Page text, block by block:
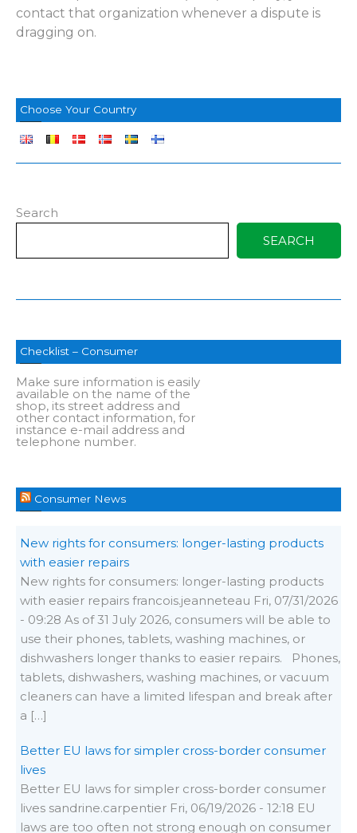
contact that organization whenever a dispute is
dragging on.
Choose Your Country
Search
SEARCH
Checklist – Consumer
Make sure information is easily
available on the name of the
shop, its street address and
other contact information, for
instance e-mail address and
telephone number.
Consumer News
New rights for consumers: longer-lasting products
with easier repairs
New rights for consumers: longer-lasting products
with easier repairs francois.jeanneteau Fri, 07/31/2026
- 09:28 As of 31 July 2026, consumers will be able to
use their phones, tablets, washing machines, or
dishwashers longer thanks to easier repairs. Phones,
tablets, dishwashers, washing machines, or vacuum
cleaners can have a limited lifespan and break after
a […]
Better EU laws for simpler cross-border consumer
lives
Better EU laws for simpler cross-border consumer
lives sandrine.carpentier Fri, 06/19/2026 - 12:18 EU
laws are too often not strong enough on consumer